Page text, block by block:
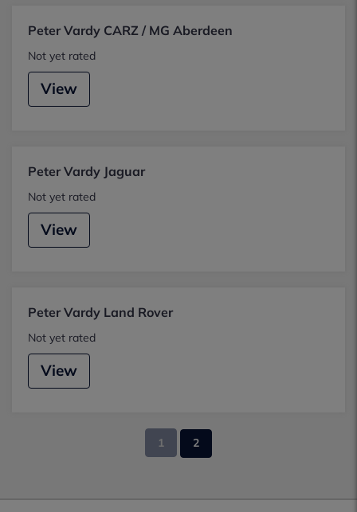
Peter Vardy CARZ / MG Aberdeen
Not yet rated
View
Peter Vardy Jaguar
Not yet rated
View
Peter Vardy Land Rover
Not yet rated
View
1 2